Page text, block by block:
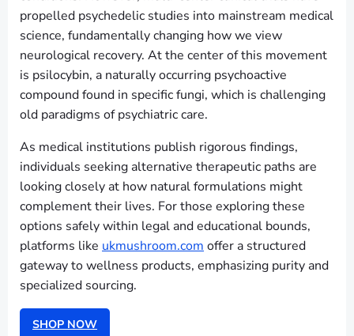
propelled psychedelic studies into mainstream medical
science, fundamentally changing how we view
neurological recovery. At the center of this movement
is psilocybin, a naturally occurring psychoactive
compound found in specific fungi, which is challenging
old paradigms of psychiatric care.
As medical institutions publish rigorous findings,
individuals seeking alternative therapeutic paths are
looking closely at how natural formulations might
complement their lives. For those exploring these
options safely within legal and educational bounds,
platforms like ukmushroom.com offer a structured
gateway to wellness products, emphasizing purity and
specialized sourcing.
SHOP NOW